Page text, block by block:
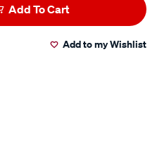
Add To Cart
Add to my Wishlist